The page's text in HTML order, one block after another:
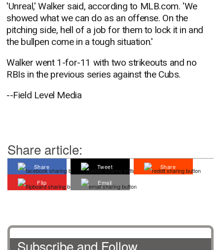
'Unreal,' Walker said, according to MLB.com. 'We
showed what we can do as an offense. On the
pitching side, hell of a job for them to lock it in and
the bullpen come in a tough situation.'
Walker went 1-for-11 with two strikeouts and no
RBIs in the previous series against the Cubs.
--Field Level Media
Share article:
Share Tweet
Share
Flip
Email
Subscribe and Follow